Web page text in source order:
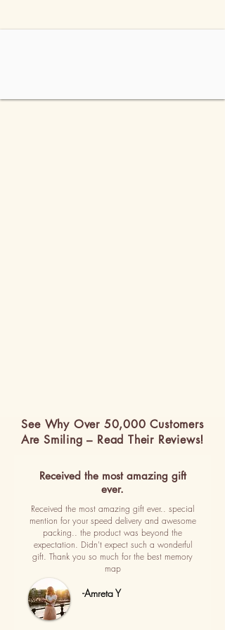
See Why Over 50,000 Customers
Are Smiling – Read Their Reviews!
Received the most amazing gift
ever.
Received the most amazing gift ever.. special
mention for your speed delivery and awesome
packing.. the product was beyond the
expectation. Didn't expect such a wonderful
gift. Thank you so much for the best memory
map
-Amreta Y